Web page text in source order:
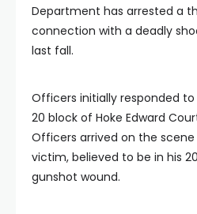
Department has arrested a
connection with a deadly
last fall.
Officers initially responded
20 block of Hoke Edward
Officers arrived on the
victim, believed to be in his
gunshot wound.